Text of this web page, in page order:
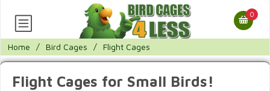
0
Home / Bird Cages / Flight Cages
Flight Cages for Small Birds!